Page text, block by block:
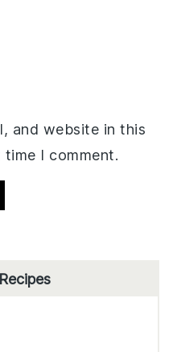
and website in this
I comment.